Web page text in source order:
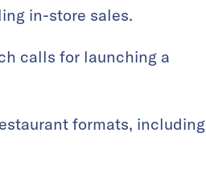
in-store sales.
calls for launching a
formats, including